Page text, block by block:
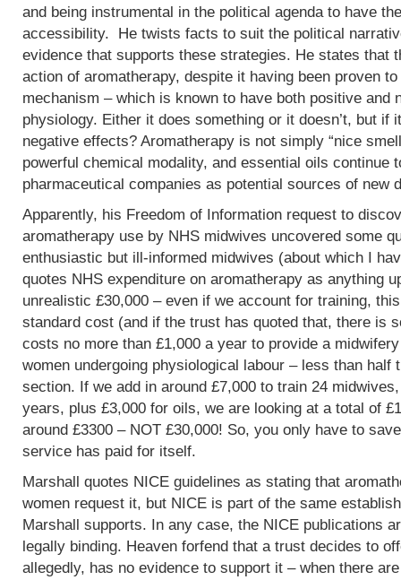
and being instrumental in the political agenda to have
accessibility. He twists facts to suit the political
evidence that supports these strategies. He states that
action of aromatherapy, despite it having been proven
mechanism – which is known to have both positive and
physiology. Either it does something or it doesn’t, but if
negative effects? Aromatherapy is not simply “nice
powerful chemical modality, and essential oils continue
pharmaceutical companies as potential sources of new
Apparently, his Freedom of Information request to
aromatherapy use by NHS midwives uncovered some
enthusiastic but ill-informed midwives (about which I
quotes NHS expenditure on aromatherapy as anything
unrealistic £30,000 – even if we account for training,
standard cost (and if the trust has quoted that, there is
costs no more than £1,000 a year to provide a
women undergoing physiological labour – less than half
section. If we add in around £7,000 to train 24
years, plus £3,000 for oils, we are looking at a total of
around £3300 – NOT £30,000! So, you only have to
service has paid for itself.
Marshall quotes NICE guidelines as stating that
women request it, but NICE is part of the same
Marshall supports. In any case, the NICE publications
legally binding. Heaven forfend that a trust decides to
allegedly, has no evidence to support it – when there